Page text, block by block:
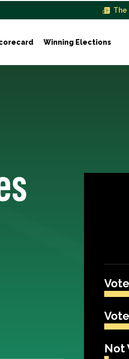
The
Winning Elections
Not